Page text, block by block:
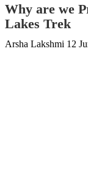
Why are we
Lakes Trek
Arsha Lakshmi 12